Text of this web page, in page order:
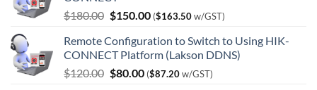
$180.00 Original
was:
$180.00.
$150.00Current
is:
$150.00.
($163.50w/GST)
Remote Configuration to Switch to Using HIK-
CONNECT Platform (Lakson DDNS)
$120.00 Original
$80.00Current
($87.20w/GST)